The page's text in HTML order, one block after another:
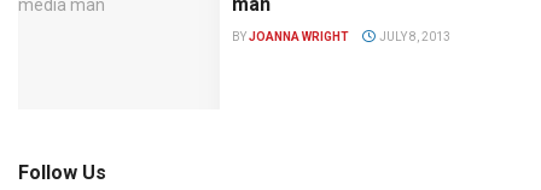
BYJOANNA WRIGHT JULY 8, 2013
Follow Us